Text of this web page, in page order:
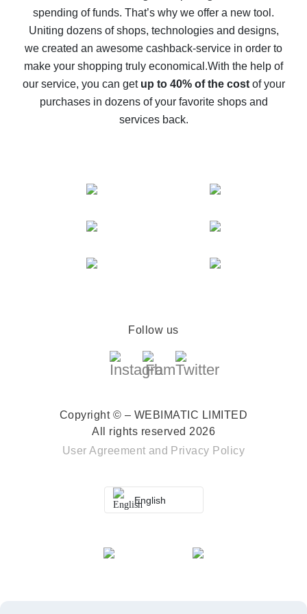
10% cash back on AliExpress - the impossible is
possible
The best cash back on AliExpress - how to find it
The best cash back service for AliExpress - let's
compare offers
spending of funds. That’s why we offer a new tool.
Uniting dozens of shops, technologies and designs,
we created an awesome cashback-service in order to
make your shopping truly economical.With the help of
our service, you can get up to 40% of the costof your
purchases in dozens of your favorite shops and
services back.
Follow us
Copyright © – WEBIMATIC LIMITED
All rights reserved 2026
User Agreement and Privacy Policy
English